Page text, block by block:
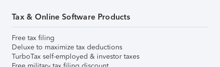
Tax & Online Software Products
Free tax filing
Deluxe to maximize tax deductions
TurboTax self-employed & investor taxes